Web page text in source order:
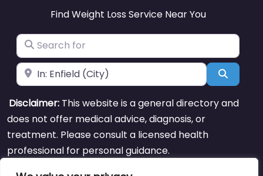
Find Weight Loss Service Near You
Search for
Near Search
Disclaimer: This website is a general directory and
does not offer medical advice, diagnosis, or
treatment. Please consult a licensed health
professional for personal guidance.